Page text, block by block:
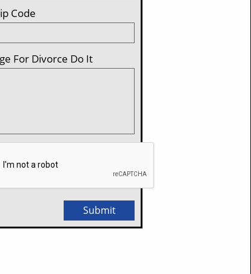
Code
For Divorce Do It
Submit